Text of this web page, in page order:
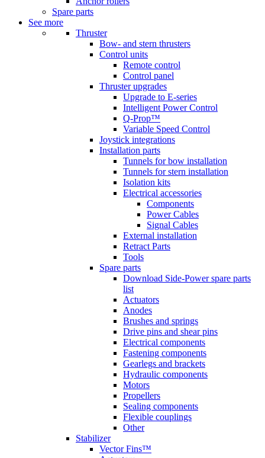
Spare parts
See more
Thruster
Bow- and stern thrusters
Control units
Remote control
Control panel
Thruster upgrades
Upgrade to E-series
Intelligent Power Control
Q-Prop™
Variable Speed Control
Joystick integrations
Installation parts
Tunnels for bow installation
Tunnels for stern installation
Isolation kits
Electrical accessories
Components
Power Cables
Signal Cables
External installation
Retract Parts
Tools
Spare parts
Download Side-Power spare parts
list
Actuators
Anodes
Brushes and springs
Drive pins and shear pins
Electrical components
Fastening components
Gearlegs and brackets
Hydraulic components
Motors
Propellers
Sealing components
Flexible couplings
Other
Stabilizer
Vector Fins™